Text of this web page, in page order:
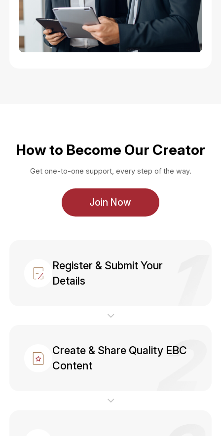
How to Become Our Creator
Get one-to-one support, every step of the way.
Join Now
Register & Submit Your
Details
Create & Share Quality EBC
Content